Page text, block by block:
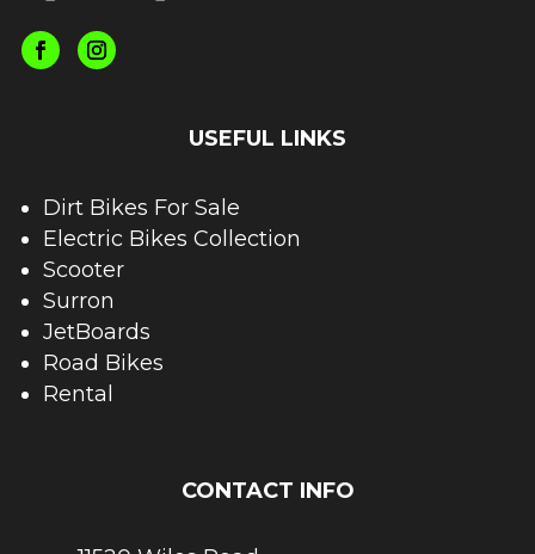
USEFUL LINKS
Dirt Bikes For Sale
Electric Bikes Collection
Scooter
Surron
JetBoards
Road Bikes
Rental
CONTACT INFO